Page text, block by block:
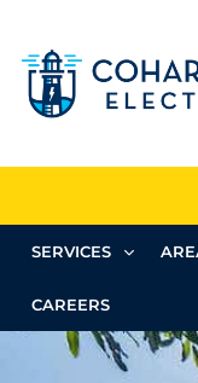
SERVICES
CAREERS